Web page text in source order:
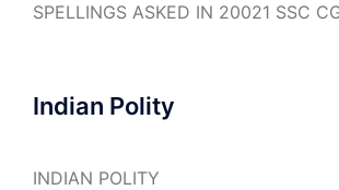
SPELLINGS ASKED IN 20021 SSC
Indian Polity
INDIAN POLITY